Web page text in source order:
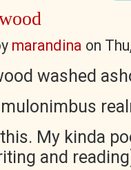
marandina on
washed
My kinda
and